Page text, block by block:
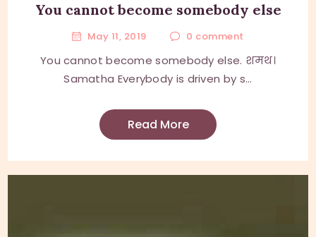
You cannot become somebody else
May 11, 2019 0 comment
You cannot become somebody else. शमथ।
Samatha Everybody is driven by s...
Read More